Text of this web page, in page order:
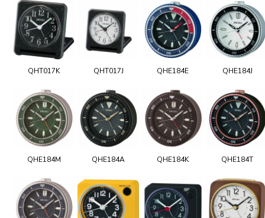
QHT017K QHT017J QHE184E QHE184J
QHE184M QHE184A QHE184K QHE184T